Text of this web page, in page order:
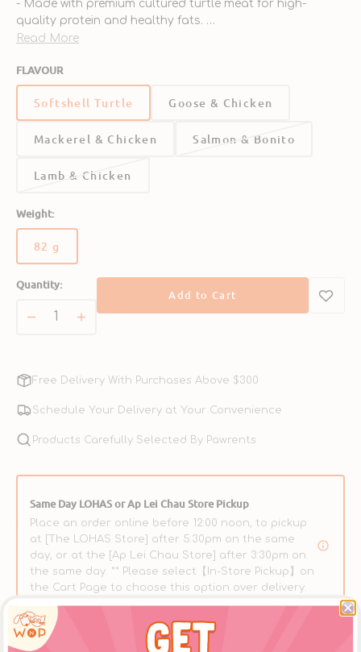
- Made with premium cultured turtle meat for high-
quality protein and healthy fats.
- Supports muscle health, energy, and a shiny coat.
balanced nutrition.
- Grain-free and free from artificial additives for clean,
natural nourishment.
- Soft texture and savory flavor perfect for picky eaters.
Read More
FLAVOUR
Softshell Turtle Goose & Chicken
Mackerel & Chicken Salmon & Bonito
Lamb & Chicken
Weight:
82 gVariant
out
unavailable
Quantity:
Decrease
Softshell
Complete
Cat
Increase
Softshell
Turtle
Complete
Cat
Add to Cart
Free Delivery With Purchases Above $300
Schedule Your Delivery at Your Convenience
Products Carefully Selected By Pawrents
Same Day LOHAS or Ap Lei Chau Store Pickup
Place an order online before 12:00 noon, to pickup
at [The LOHAS Store] after 5:30pm on the same
day, or at the [Ap Lei Chau Store] after 3:30pm on
the same day. ** Please select【In-Store Pickup】on
the Cart Page to choose this option over delivery.